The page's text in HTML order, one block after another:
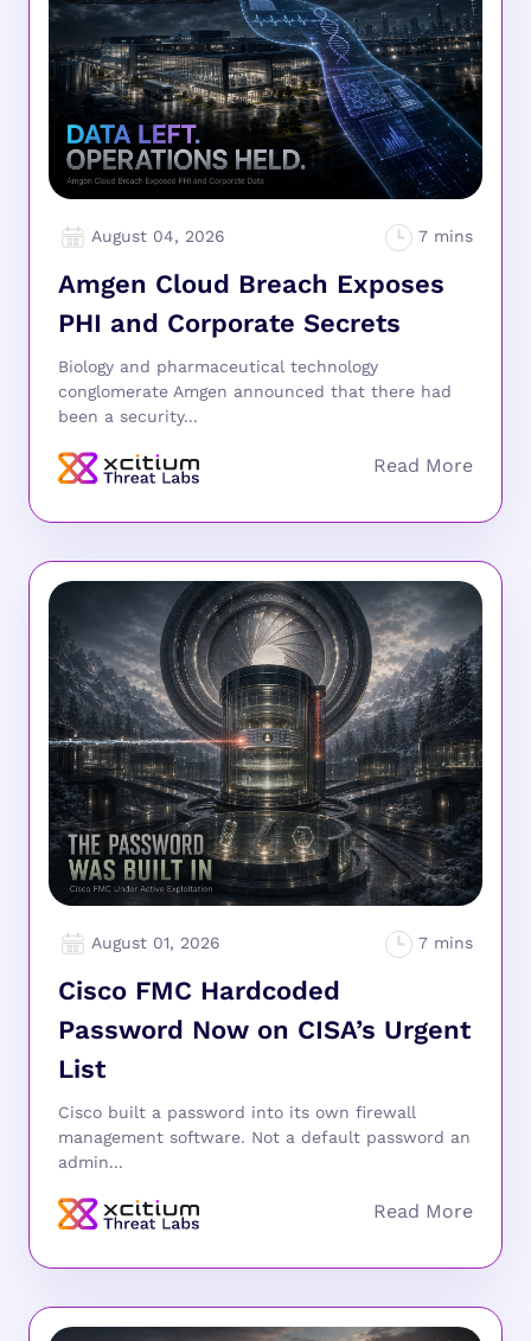
August 04, 2026
Amgen Cloud Breach Exposes
PHI and Corporate Secrets
Biology and pharmaceutical technology
conglomerate Amgen announced that there had
been a security...
August 01, 2026
Cisco FMC Hardcoded
Password Now on CISA’s Urgent
List
Cisco built a password into its own firewall
management software. Not a default password an
admin...